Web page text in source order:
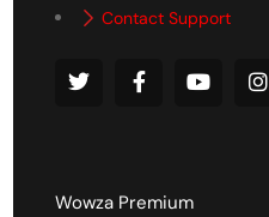
Contact Support
Wowza Premium